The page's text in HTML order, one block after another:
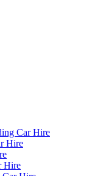
Car Hire
Hire
Hire